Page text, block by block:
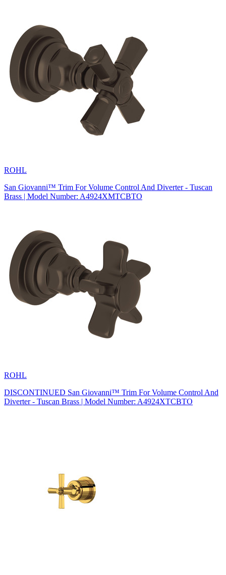
ROHL
San Giovanni™ Trim For Volume Control And Diverter - Tuscan
Brass | Model Number: A4924XMTCBTO
ROHL
DISCONTINUED San Giovanni™ Trim For Volume Control And
Diverter - Tuscan Brass | Model Number: A4924XTCBTO